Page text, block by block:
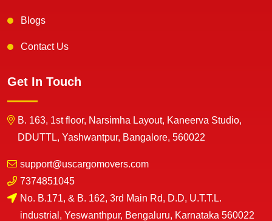
Blogs
Contact Us
Get In Touch
B. 163, 1st floor, Narsimha Layout, Kaneerva Studio,
DDUTTL, Yashwantpur, Bangalore, 560022
support@uscargomovers.com
7374851045
No. B.171, & B. 162, 3rd Main Rd, D.D, U.T.T.L.
industrial, Yeswanthpur, Bengaluru, Karnataka 560022